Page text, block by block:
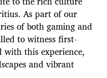
As part of our
of both gaming and
to witness first-
with this experience,
and vibrant